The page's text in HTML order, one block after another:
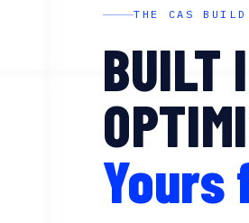
THE CAS
BUILT
Yours